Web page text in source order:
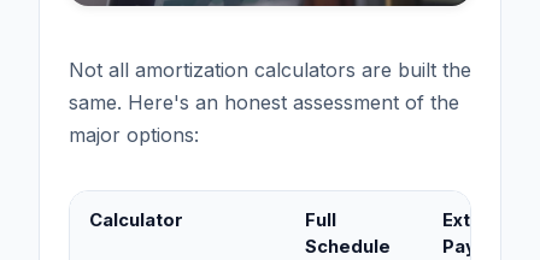
Not all amortization calculators are built the
same. Here's an honest assessment of the
major options:
Calculator
Full
Schedule
Extra
Payments